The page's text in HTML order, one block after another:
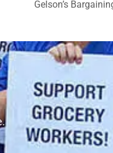
Gelson’s